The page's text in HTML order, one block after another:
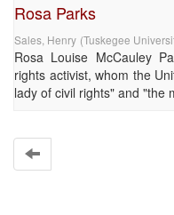
Rosa Parks
Sales, Henry (Tuskegee
Rosa Louise McCauley
rights activist, whom the
lady of civil rights" and "the